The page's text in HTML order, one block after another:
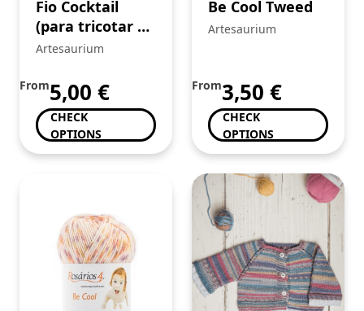
Fio Cocktail
(para tricotar e
crochê)
Artesaurium
From5,00 €
CHECK
OPTIONS
Be Cool Tweed
Artesaurium
From3,50 €
CHECK
OPTIONS